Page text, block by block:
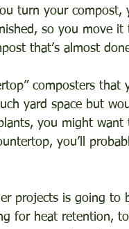
turn your compost,
so you move
that’s almost
composters
yard space but
you might
you’ll
projects is going to
for heat retention,